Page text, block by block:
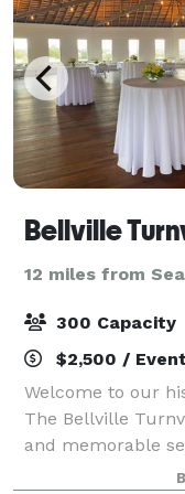
Bellville
12 miles from
300 Capacity
$2,500 / Event
Welcome to our
The Bellville
and memorable
special